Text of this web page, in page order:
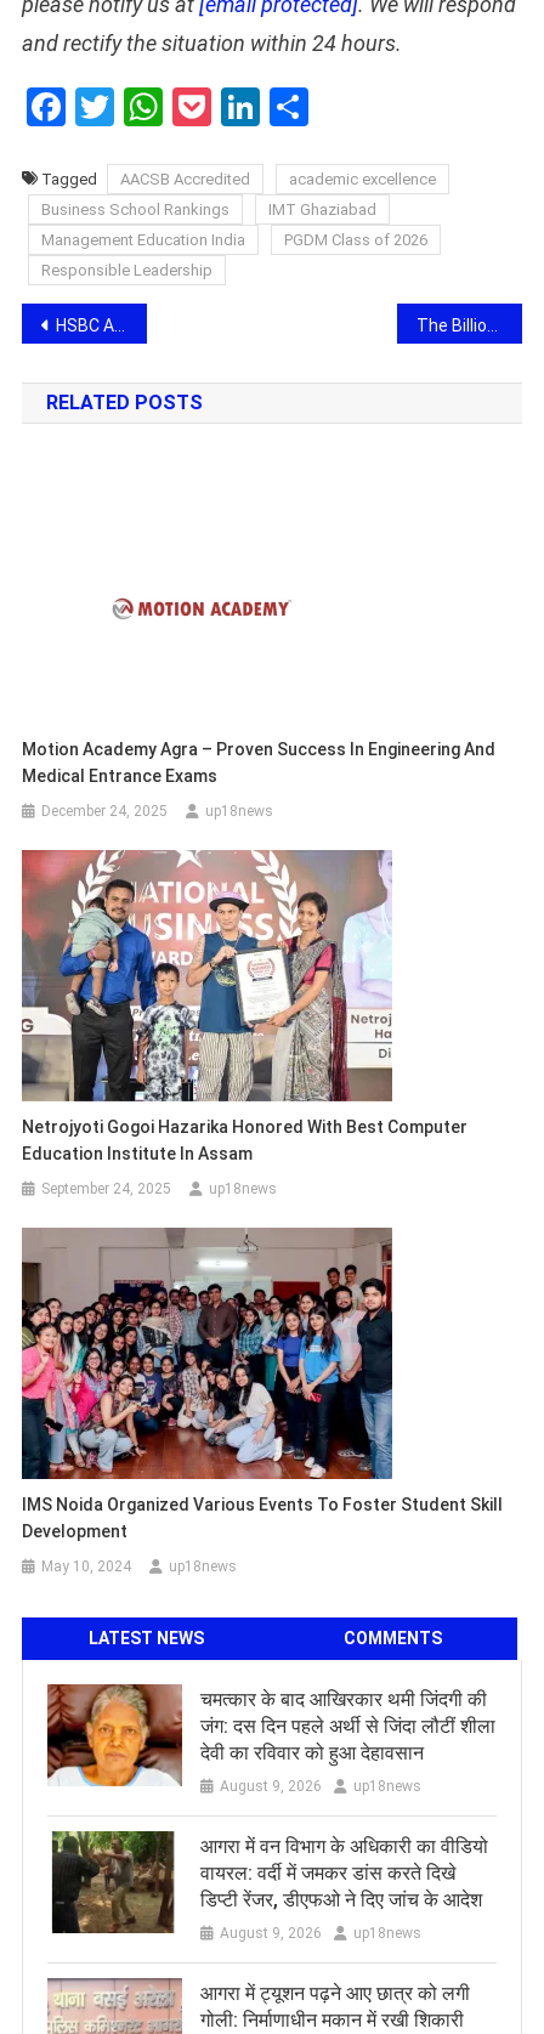
and rectify the situation within 24 hours.
Facebook
Twitter
WhatsApp
PocketLinkedIn
Share
Tagged AACSB Accredited
academic excellence
Business School Rankings
IMT Ghaziabad
Management Education India
PGDM Class of 2026
Responsible Leadership
Post
navigation
HSBC Announces Plans for Integrated Campus in Bengaluru The Billion-Dollar Gap: How 1Stop.ai is Rewriting the Engineering Playbook
RELATED POSTS
Motion Academy Agra – Proven Success In Engineering And
Medical Entrance Exams
December 24, 2025 up18news
Netrojyoti Gogoi Hazarika Honored With Best Computer
Education Institute In Assam
September 24, 2025 up18news
IMS Noida Organized Various Events To Foster Student Skill
Development
May 10, 2024 up18news
LATEST NEWS COMMENTS
चमत्कार के बाद आखिरकार थमी जिंदगी की
जंग: दस दिन पहले अर्थी से जिंदा लौटीं शीला
देवी का रविवार को हुआ देहावसान
August 9, 2026 up18news
आगरा में वन विभाग के अधिकारी का वीडियो
वायरल: वर्दी में जमकर डांस करते दिखे
डिप्टी रेंजर, डीएफओ ने दिए जांच के आदेश
August 9, 2026 up18news
आगरा में ट्यूशन पढ़ने आए छात्र को लगी
गोली: निर्माणाधीन मकान में रखी शिकारी